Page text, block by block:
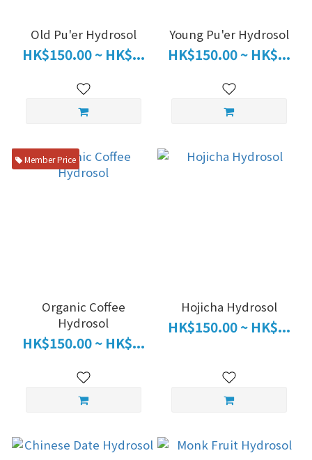
Old Pu'er Hydrosol
HK$150.00 ~ HK$...
Young Pu'er Hydrosol
HK$150.00 ~ HK$...
Member Price
Organic Coffee
Hydrosol
HK$150.00 ~ HK$...
Hojicha Hydrosol
HK$150.00 ~ HK$...